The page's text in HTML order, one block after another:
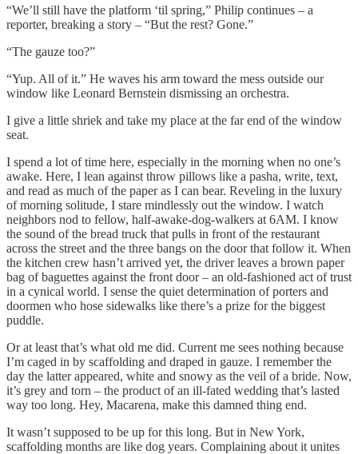
“We’ll still have the platform ‘til spring,” Philip continues – a
reporter, breaking a story – “But the rest? Gone.”
“The gauze too?”
“Yup. All of it.” He waves his arm toward the mess outside our
window like Leonard Bernstein dismissing an orchestra.
I give a little shriek and take my place at the far end of the window
seat.
I spend a lot of time here, especially in the morning when no one’s
awake. Here, I lean against throw pillows like a pasha, write, text,
and read as much of the paper as I can bear. Reveling in the luxury
of morning solitude, I stare mindlessly out the window. I watch
neighbors nod to fellow, half-awake-dog-walkers at 6AM. I know
the sound of the bread truck that pulls in front of the restaurant
across the street and the three bangs on the door that follow it. When
the kitchen crew hasn’t arrived yet, the driver leaves a brown paper
bag of baguettes against the front door – an old-fashioned act of trust
in a cynical world. I sense the quiet determination of porters and
doormen who hose sidewalks like there’s a prize for the biggest
puddle.
Or at least that’s what old me did. Current me sees nothing because
I’m caged in by scaffolding and draped in gauze. I remember the
day the latter appeared, white and snowy as the veil of a bride. Now,
it’s grey and torn – the product of an ill-fated wedding that’s lasted
way too long. Hey, Macarena, make this damned thing end.
It wasn’t supposed to be up for this long. But in New York,
scaffolding months are like dog years. Complaining about it unites